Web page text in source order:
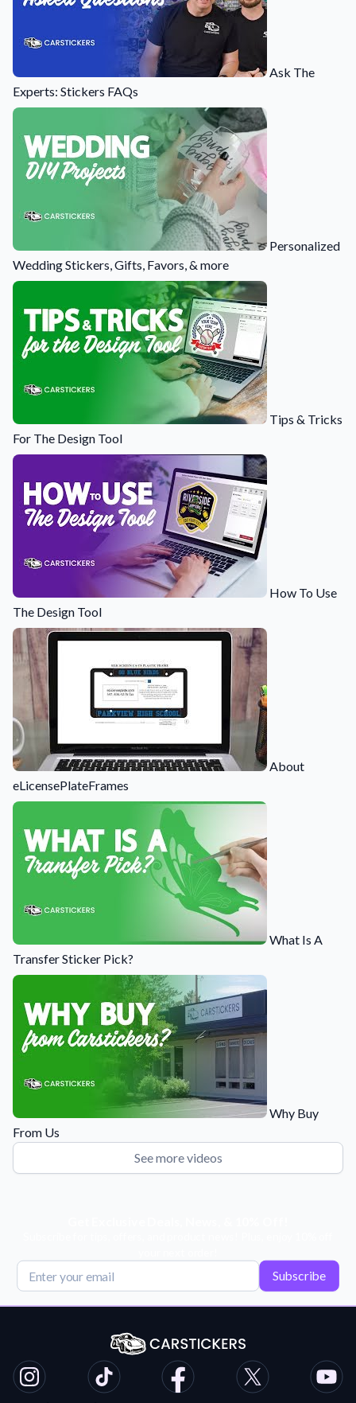
Ask The
Experts: Stickers FAQs
Personalized
Wedding Stickers, Gifts, Favors, & more
Tips & Tricks
For The Design Tool
How To Use
The Design Tool
About
eLicensePlateFrames
What Is A
Transfer Sticker Pick?
Why Buy
From Us
See more videos
Subscribe